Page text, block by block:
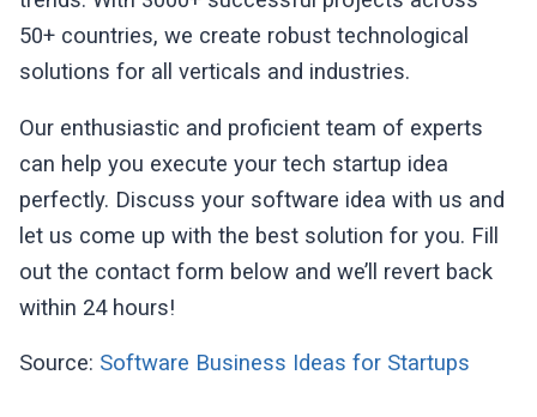
50+ countries, we create robust technological
solutions for all verticals and industries.
Our enthusiastic and proficient team of experts
can help you execute your tech startup idea
perfectly. Discuss your software idea with us and
let us come up with the best solution for you. Fill
out the contact form below and we’ll revert back
within 24 hours!
Source: Software Business Ideas for Startups